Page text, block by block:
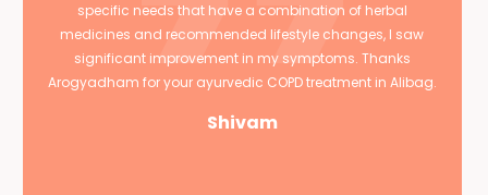
specific needs that have a combination of herbal
medicines and recommended lifestyle changes, I saw
significant improvement in my symptoms. Thanks
Arogyadham for your ayurvedic COPD treatment in Alibag.
Shivam